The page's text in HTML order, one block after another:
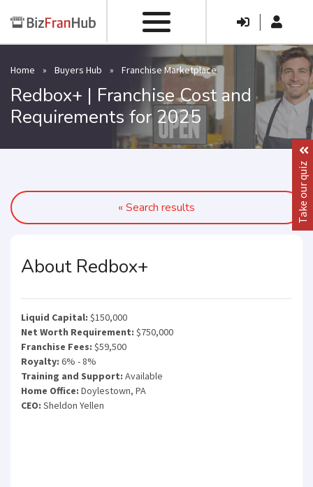
|
Home » Buyers Hub » Franchise Marketplace
Redbox+ | Franchise Cost and
Requirements for 2025
« Search results
About Redbox+
Liquid Capital: $150,000
Net Worth Requirement: $750,000
Franchise Fees: $59,500
Royalty: 6% - 8%
Training and Support: Available
Home Office: Doylestown, PA
CEO: Sheldon Yellen
Take our quiz